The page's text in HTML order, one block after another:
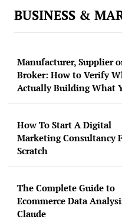
BUSINESS &
Manufacturer, Supplier
Broker: How to Verify
Actually Building What
How To Start A Digital
Marketing Consultancy
Scratch
The Complete Guide to
Ecommerce Data
Claude